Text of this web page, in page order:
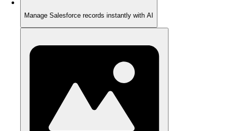
Manage Salesforce records instantly with AI